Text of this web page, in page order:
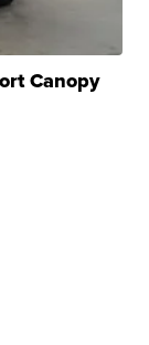
Canopy